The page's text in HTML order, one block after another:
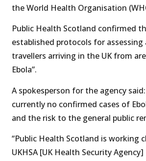
the World Health Organisation
Public Health Scotland confirmed
established protocols for
travellers arriving in the UK from
Ebola”.
A spokesperson for the agency
currently no confirmed cases of
and the risk to the general public
“Public Health Scotland is working
UKHSA [UK Health Security